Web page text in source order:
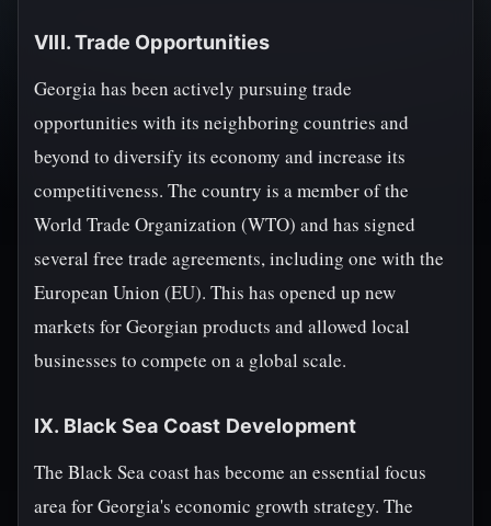
VIII. Trade Opportunities
Georgia has been actively pursuing trade
opportunities with its neighboring countries and
beyond to diversify its economy and increase its
competitiveness. The country is a member of the
World Trade Organization (WTO) and has signed
several free trade agreements, including one with the
European Union (EU). This has opened up new
markets for Georgian products and allowed local
businesses to compete on a global scale.
IX. Black Sea Coast Development
The Black Sea coast has become an essential focus
area for Georgia's economic growth strategy. The